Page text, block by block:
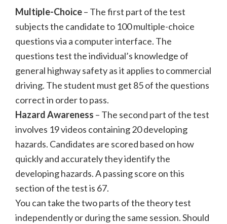
Multiple-Choice– The first part of the test
subjects the candidate to 100 multiple-choice
questions via a computer interface. The
questions test the individual’s knowledge of
general highway safety as it applies to commercial
driving. The student must get 85 of the questions
correct in order to pass.
Hazard Awareness – The second part of the test
involves 19 videos containing 20 developing
hazards. Candidates are scored based on how
quickly and accurately they identify the
developing hazards. A passing score on this
section of the test is 67.
You can take the two parts of the theory test
independently or during the same session. Should